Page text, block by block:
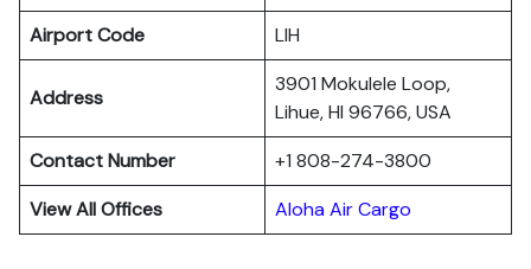
Airport Code
LIH
Address
3901 Mokulele Loop,
Lihue, HI 96766, USA
Contact Number
+1 808-274-3800
View All Offices
Aloha Air Cargo